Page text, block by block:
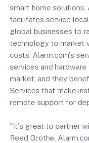
smart home
facilitates service
global businesses to
technology to market
costs. Alarm.com's
services and
market, and they
Services that make
remote support for
"It's great to partner
Reed Grothe,